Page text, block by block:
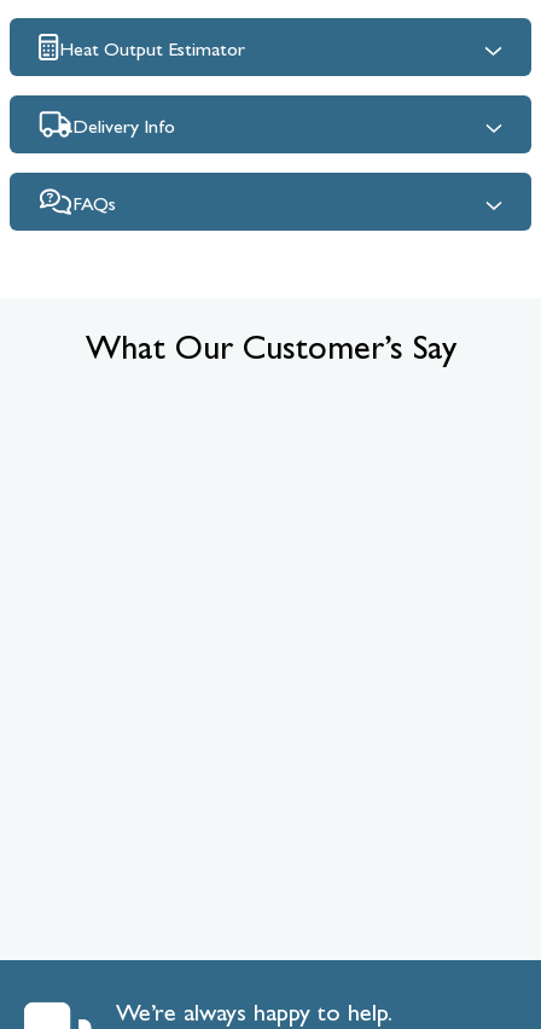
Heat Output Estimator
Delivery Info
FAQs
What Our Customer’s Say
We’re always happy to help.